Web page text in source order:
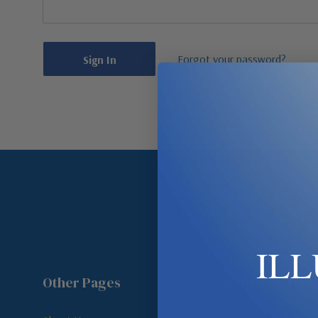
Forgot your password?
Other Pages Shop By Room